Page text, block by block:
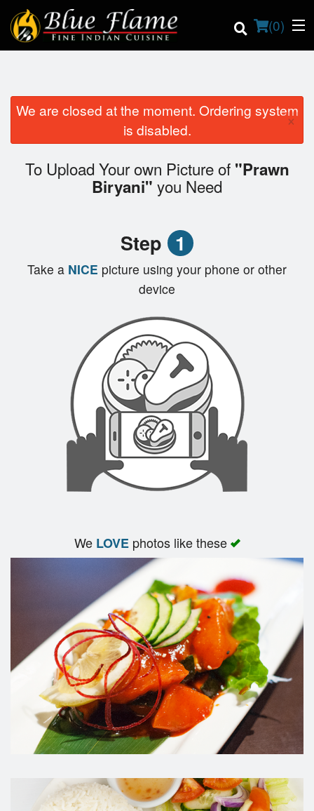
(0)
Order Online
We are closed at the moment. Ordering system
is disabled.
×
To Upload Your own Picture of "Prawn
Biryani" you Need
Step 1
Take a NICE picture using your phone or other
device
We LOVEphotos like these